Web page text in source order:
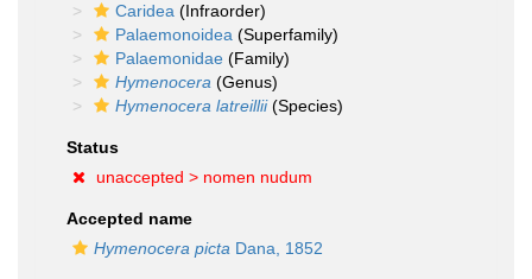
Caridea (Infraorder)
Palaemonoidea (Superfamily)
Palaemonidae (Family)
Hymenocera (Genus)
Hymenocera latreillii(Species)
Status
unaccepted > nomen nudum
Accepted name
Hymenocera picta Dana, 1852